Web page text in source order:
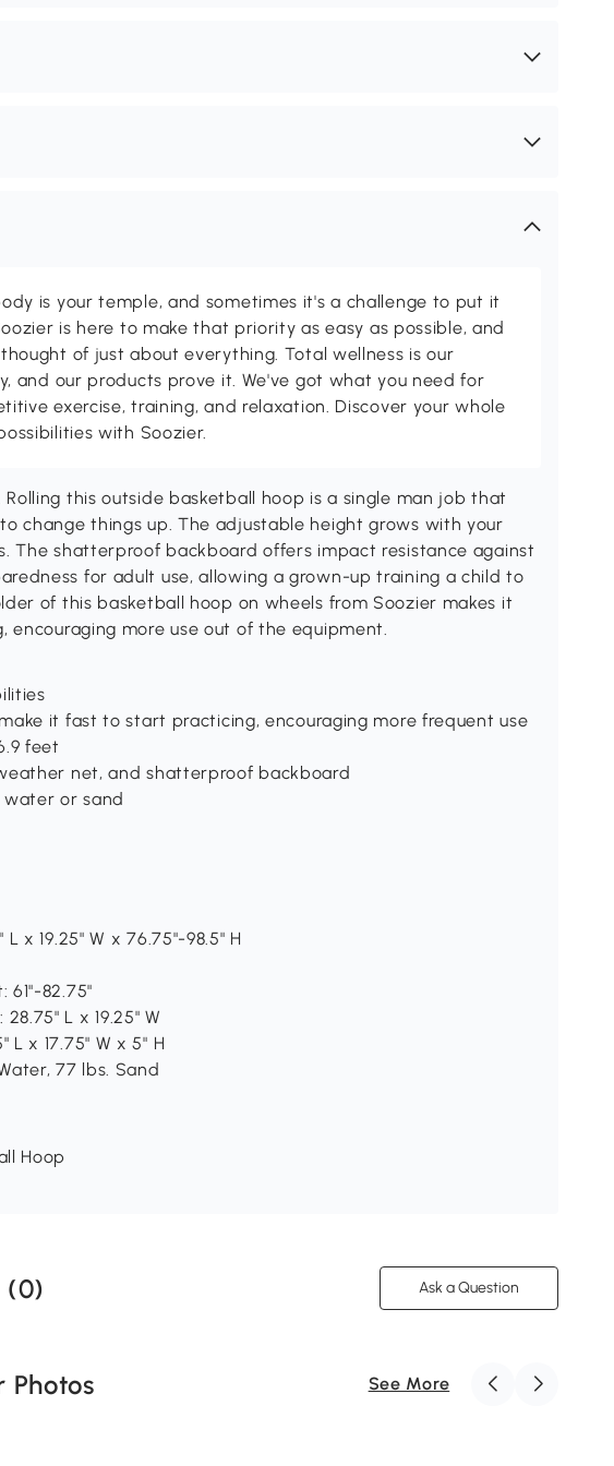
is your temple, and sometimes it's a challenge to put it
is here to make that priority as easy as possible, and
of just about everything. Total wellness is our
and our products prove it. We've got what you need for
exercise, training, and relaxation. Discover your whole
with Soozier.
Rolling this outside basketball hoop is a single man job that
change things up. The adjustable height grows with your
The shatterproof backboard offers impact resistance against
for adult use, allowing a grown-up training a child to
of this basketball hoop on wheels from Soozier makes it
encouraging more use out of the equipment.
it fast to start practicing, encouraging more frequent use
feet
net, and shatterproof backboard
or sand
x 19.25" W x 76.75"-98.5" H
61"-82.75"
L x 19.25" W
L x 17.75" W x 5" H
77 lbs. Sand
Hoop
(0) Ask a Question
Photos See More